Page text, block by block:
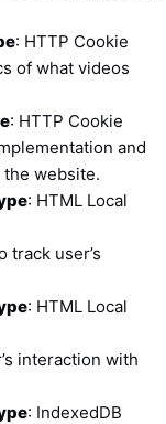
: HTTP Cookie
of what videos
: HTTP Cookie
and
website.
: HTML Local
track user’s
: HTML Local
interaction with
: IndexedDB